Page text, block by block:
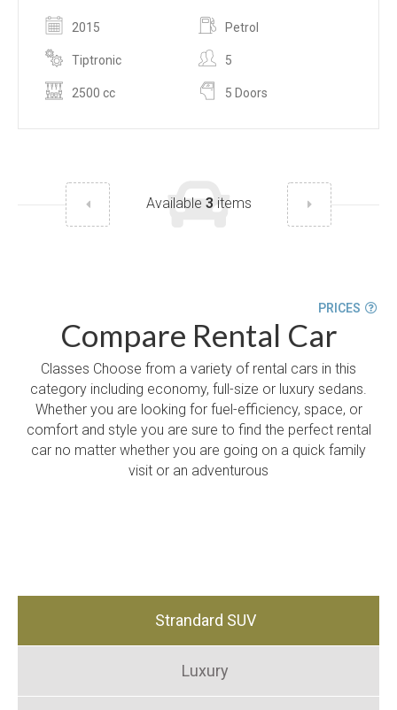
2015 Petrol
Tiptronic 5
2500 cc 5 Doors
Available 3items
Compare Rental Car
PRICES
Classes Choose from a variety of rental cars in this
category including economy, full-size or luxury sedans.
Whether you are looking for fuel-efficiency, space, or
comfort and style you are sure to find the perfect rental
car no matter whether you are going on a quick family
visit or an adventurous
Strandard SUV
Luxury